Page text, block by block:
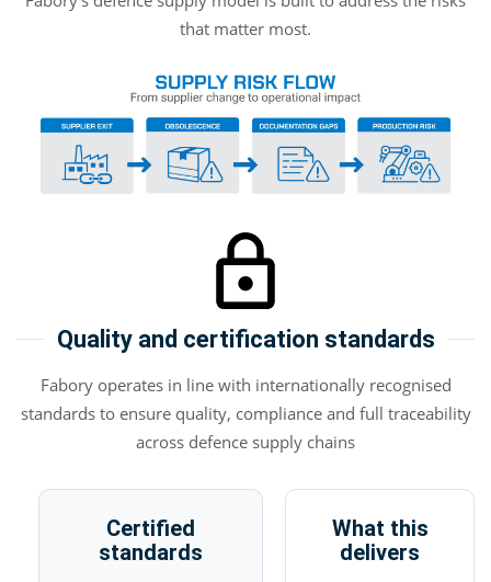
that matter most.
Quality and certification standards
Fabory operates in line with internationally recognised
standards to ensure quality, compliance and full traceability
across defence supply chains
Certified
standards
What this
delivers